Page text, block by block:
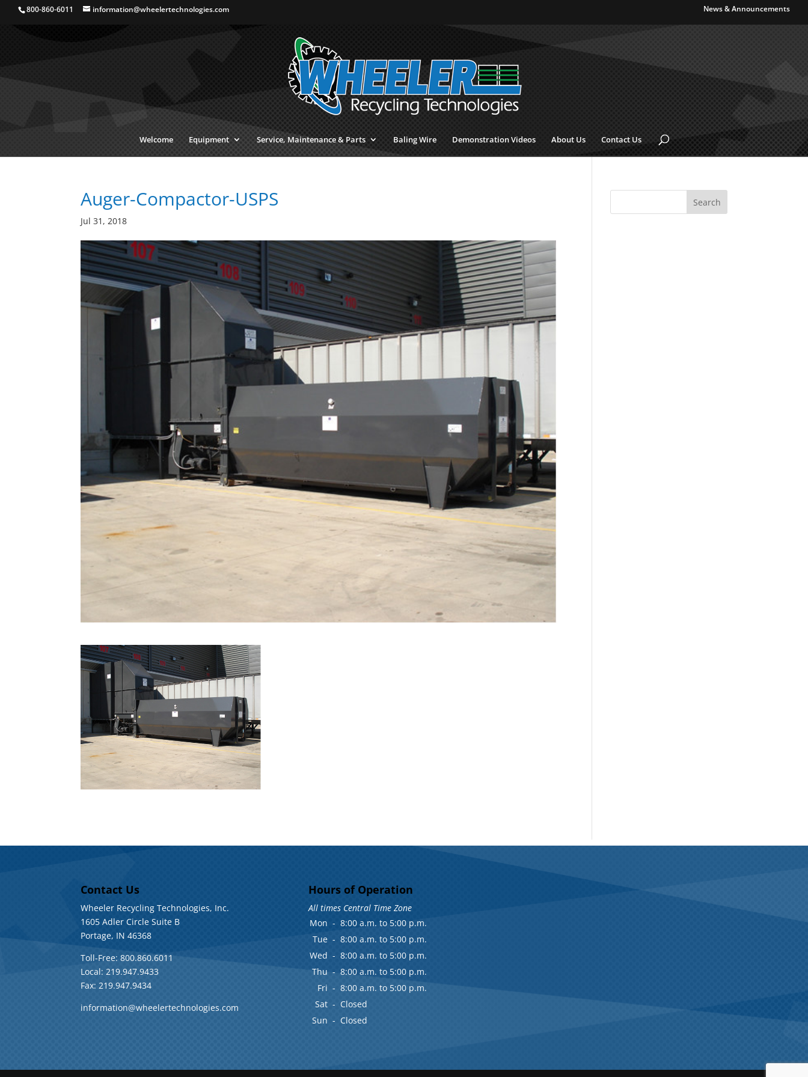
800-860-6011 information@wheelertechnologies.com News & Announcements
Welcome Equipment Service, Maintenance & Parts Baling Wire Demonstration Videos About Us Contact Us
Auger-Compactor-USPS
Jul 31, 2018
Contact Us
Wheeler Recycling Technologies, Inc.
1605 Adler Circle Suite B
Portage, IN 46368
Toll-Free: 800.860.6011
Local: 219.947.9433
Fax: 219.947.9434
information@wheelertechnologies.com
Hours of Operation
All times Central Time Zone
Mon - 8:00 a.m. to 5:00 p.m.
Tue - 8:00 a.m. to 5:00 p.m.
Wed - 8:00 a.m. to 5:00 p.m.
Thu - 8:00 a.m. to 5:00 p.m.
Fri - 8:00 a.m. to 5:00 p.m.
Sat - Closed
Sun - Closed